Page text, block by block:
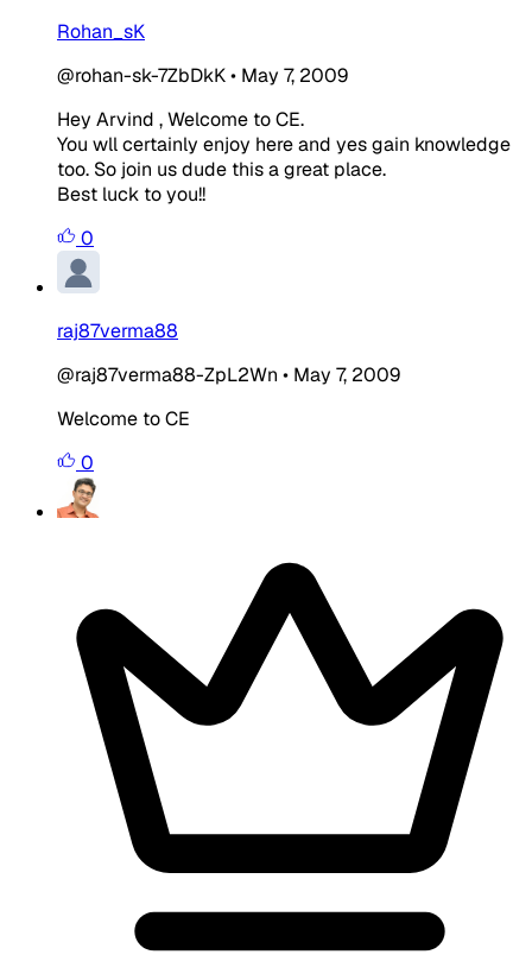
Rohan_sK
@rohan-sk-7ZbDkK• May 7, 2009
Hey Arvind , Welcome to CE.
You wll certainly enjoy here and yes gain knowledge
too. So join us dude this a great place.
Best luck to you!!
0
raj87verma88
@raj87verma88-ZpL2Wn • May 7, 2009
Welcome to CE
0